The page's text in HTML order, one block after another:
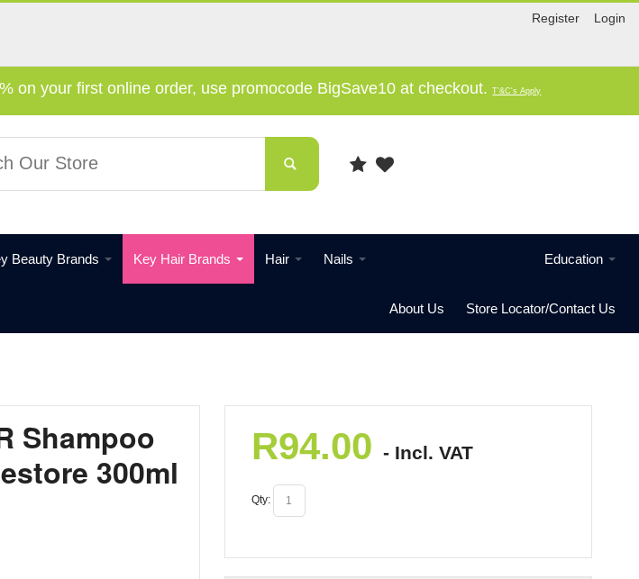
Register Login
on your first online order, use promocode BigSave10 at checkout.T'&C's Apply
Beauty Brands Key Hair Brands Hair Nails Education
Store Locator/Contact Us
About Us
Shampoo
300ml
R94.00 - Incl. VAT
Qty: